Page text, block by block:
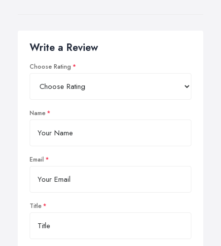
Write a Review
Choose Rating
Name
Email
Title